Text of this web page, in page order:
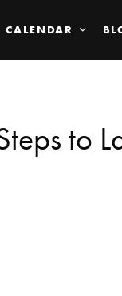
CALENDAR
to